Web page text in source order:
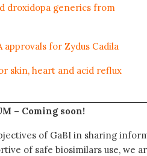
droxidopa generics from
approvals for Zydus Cadila
skin, heart and acid reflux
– Coming soon!
of GaBI in sharing
of safe biosimilars use, we